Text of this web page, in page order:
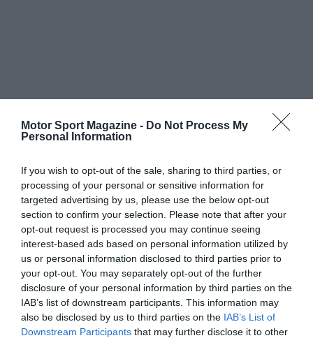
Motor Sport Magazine - Do Not Process My
Personal Information
If you wish to opt-out of the sale, sharing to third parties, or
processing of your personal or sensitive information for
targeted advertising by us, please use the below opt-out
section to confirm your selection. Please note that after your
opt-out request is processed you may continue seeing
interest-based ads based on personal information utilized by
us or personal information disclosed to third parties prior to
your opt-out. You may separately opt-out of the further
disclosure of your personal information by third parties on the
IAB’s list of downstream participants. This information may
also be disclosed by us to third parties on the IAB’s List of
Downstream Participants that may further disclose it to other